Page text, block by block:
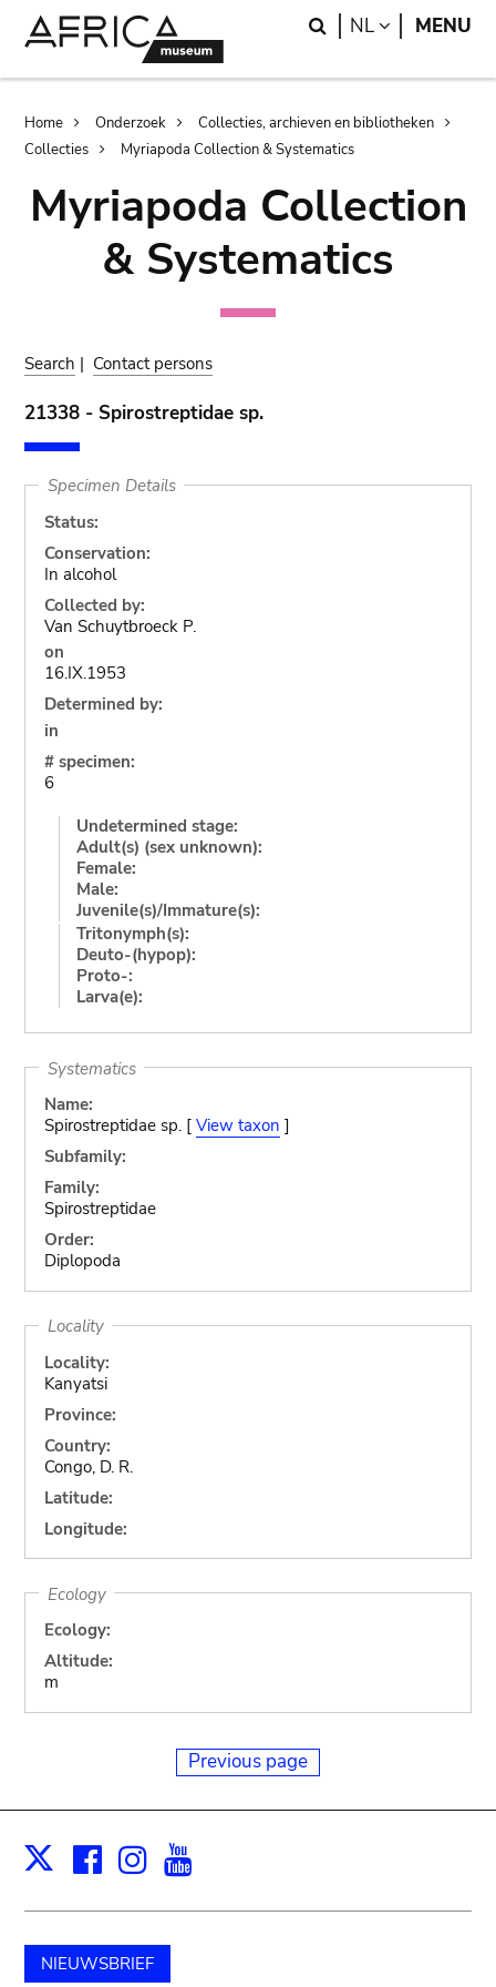
Search
NL LANGUAGE
MENU
Breadcrumb
Home Onderzoek
Collecties, archieven en bibliotheken
Collecties
Myriapoda Collection & Systematics
Myriapoda Collection
& Systematics
Search | Contact persons
21338 - Spirostreptidae sp.
Specimen Details
Status:
Conservation:
In alcohol
Collected by:
Van Schuytbroeck P.
on
16.IX.1953
Determined by:
in
# specimen:
6
Undetermined stage:
Adult(s) (sex unknown):
Female:
Male:
Juvenile(s)/Immature(s):
Tritonymph(s):
Deuto-(hypop):
Proto-:
Larva(e):
Systematics
Name:
Spirostreptidae sp. [ View taxon ]
Subfamily:
Family:
Spirostreptidae
Order:
Diplopoda
Locality
Locality:
Kanyatsi
Province:
Country:
Congo, D. R.
Latitude:
Longitude:
Ecology
Ecology:
Altitude:
m
Previous page
X Facebook
Instagram
NIEUWSBRIEF